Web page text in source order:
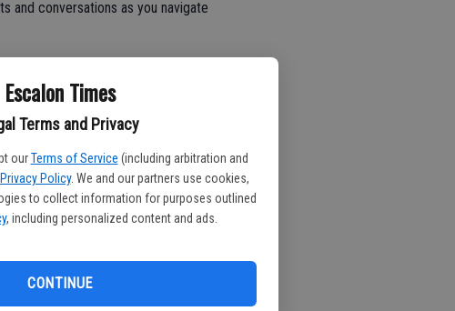
Escalon Times
Terms and Privacy
our Terms of Service (including arbitration and
Privacy Policy. We and our partners use cookies,
to collect information for purposes outlined
, including personalized content and ads.
CONTINUE
and conversations as you navigate
good fight against profanity, name
shocked when they are on
so and so, “fill in the blanks.”
How could that have
the common response is, “It just
letter swear word is not appropriate
five-year-old.
technology. That is not my
our families and friends. I